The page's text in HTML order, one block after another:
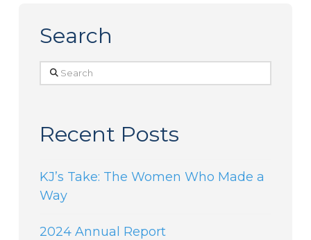
Search
Search
Recent Posts
KJ’s Take: The Women Who Made a
Way
2024 Annual Report